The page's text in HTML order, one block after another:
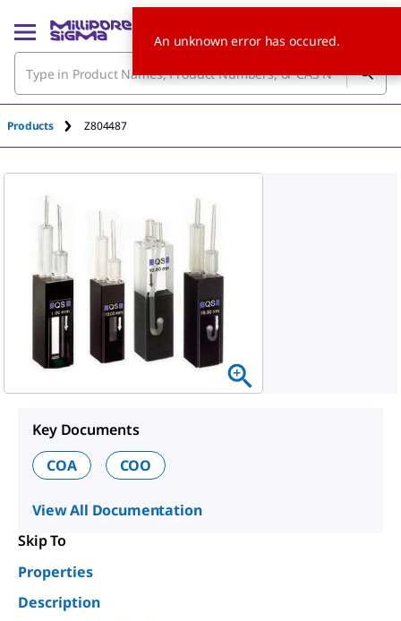
Products Z804487
Key Documents
COA
COO
View All Documentation
Skip To
Properties
Description
An unknown error has occured.